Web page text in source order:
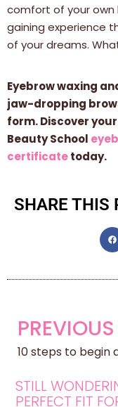
comfort of your own
gaining experience
of your dreams.
Eyebrow waxing
jaw-dropping
form. Discover
Beauty School
certificatetoday.
SHARE THIS
PREVIOUS
STILL
PERFECT FIT